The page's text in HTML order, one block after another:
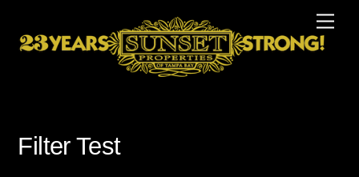
content
Filter Test